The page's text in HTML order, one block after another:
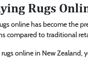
Rugs
online has become the
compared to traditional
online in New Zealand,